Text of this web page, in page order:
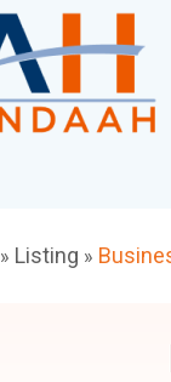
» Listing »